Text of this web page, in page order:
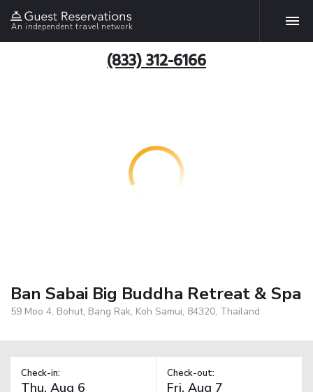
An independent travel network
(833) 312-6166
Ban Sabai Big Buddha Retreat & Spa
59 Moo 4, Bohut, Bang Rak, Koh Samui, 84320, Thailand
Check-in: Check-out: